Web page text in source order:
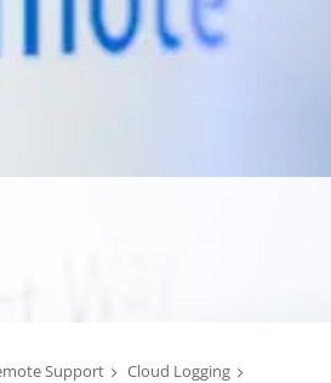
Support
Cloud Logging